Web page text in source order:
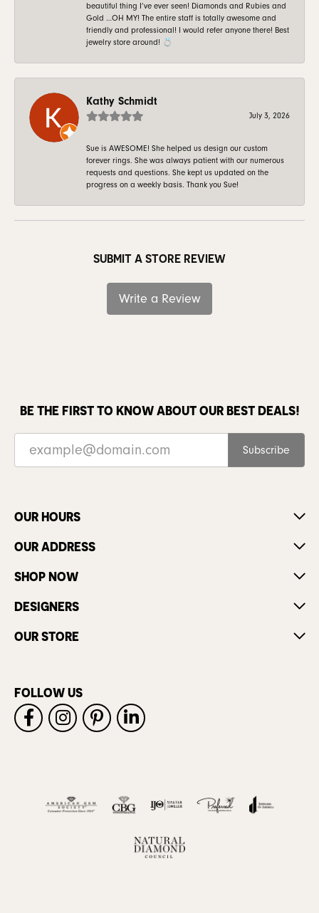
beautiful thing I’ve ever seen! Diamonds and Rubies and
Gold …OH MY! The entire staff is totally awesome and
friendly and professional! I would refer anyone there! Best
jewelry store around! 💍
Kathy Schmidt
July 3, 2026
Sue is AWESOME! She helped us design our custom
forever rings. She was always patient with our numerous
requests and questions. She kept us updated on the
progress on a weekly basis. Thank you Sue!
SUBMIT A STORE REVIEW
Write a Review
BE THE FIRST TO KNOW ABOUT OUR BEST DEALS!
Subscribe
OUR HOURS
OUR ADDRESS
SHOP NOW
DESIGNERS
OUR STORE
FOLLOW US